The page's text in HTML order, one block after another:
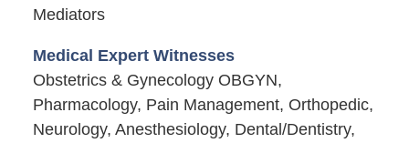
Mediators
Medical Expert Witnesses
Obstetrics & Gynecology OBGYN,
Pharmacology, Pain Management, Orthopedic,
Neurology, Anesthesiology, Dental/Dentistry,